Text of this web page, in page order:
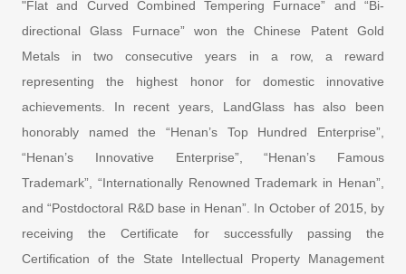
"Flat and Curved Combined Tempering Furnace” and “Bi-
directional Glass Furnace” won the Chinese Patent Gold
Metals in two consecutive years in a row, a reward
representing the highest honor for domestic innovative
achievements. In recent years, LandGlass has also been
honorably named the “Henan’s Top Hundred Enterprise”,
“Henan’s Innovative Enterprise”, “Henan’s Famous
Trademark”, “Internationally Renowned Trademark in Henan”,
and “Postdoctoral R&D base in Henan”. In October of 2015, by
receiving the Certificate for successfully passing the
Certification of the State Intellectual Property Management